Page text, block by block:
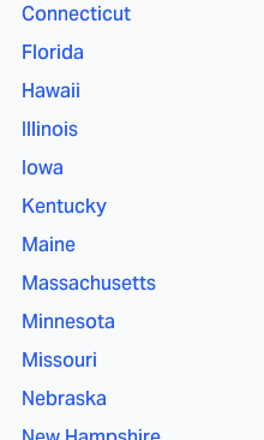
Connecticut
Florida
Hawaii
Illinois
Iowa
Kentucky
Maine
Massachusetts
Minnesota
Missouri
Nebraska